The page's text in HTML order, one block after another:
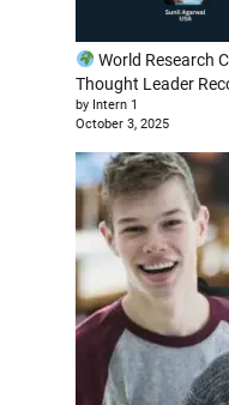
World Research
Thought Leader
by Intern 1
October 3, 2025